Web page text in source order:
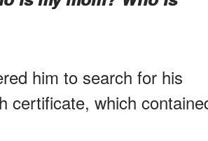
him to search for his
certificate, which